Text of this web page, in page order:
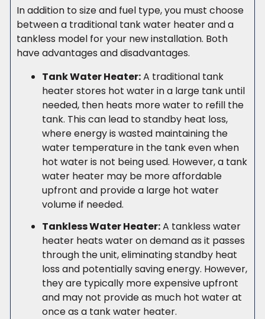
In addition to size and fuel type, you must choose
between a traditional tank water heater and a
tankless model for your new installation. Both
have advantages and disadvantages.
Tank Water Heater:A traditional tank
heater stores hot water in a large tank until
needed, then heats more water to refill the
tank. This can lead to standby heat loss,
where energy is wasted maintaining the
water temperature in the tank even when
hot water is not being used. However, a tank
water heater may be more affordable
upfront and provide a large hot water
volume if needed.
Tankless Water Heater:A tankless water
heater heats water on demand as it passes
through the unit, eliminating standby heat
loss and potentially saving energy. However,
they are typically more expensive upfront
and may not provide as much hot water at
once as a tank water heater.